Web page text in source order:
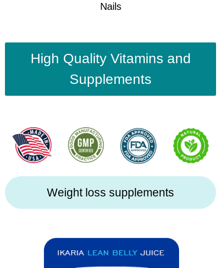
Nails
High Quality Vitamins and
Supplements
Weight loss supplements